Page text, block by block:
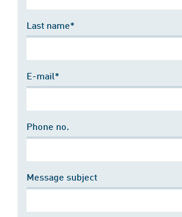
Last name*
E-mail*
Phone no.
Message subject